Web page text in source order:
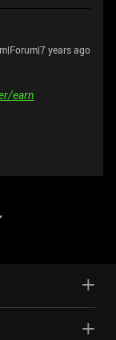
years ago
earn